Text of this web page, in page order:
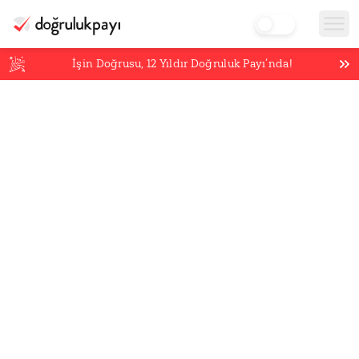
İşin Doğrusu,12 Yıldır Doğruluk Payı’nda!